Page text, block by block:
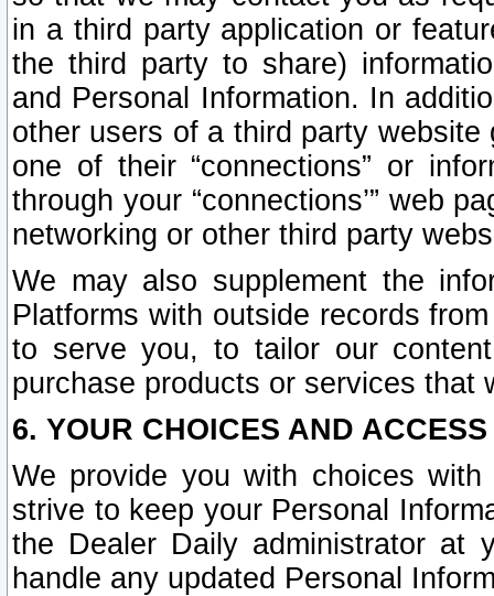
in a third party application or
the third party to share)
and Personal Information. In
other users of a third party
one of their “connections” or
through your “connections’” web
networking or other third party
We may also supplement the
Platforms with outside records
to serve you, to tailor our
purchase products or services that
6. YOUR CHOICES AND
We provide you with choices
strive to keep your Personal
the Dealer Daily administrator at
handle any updated Personal